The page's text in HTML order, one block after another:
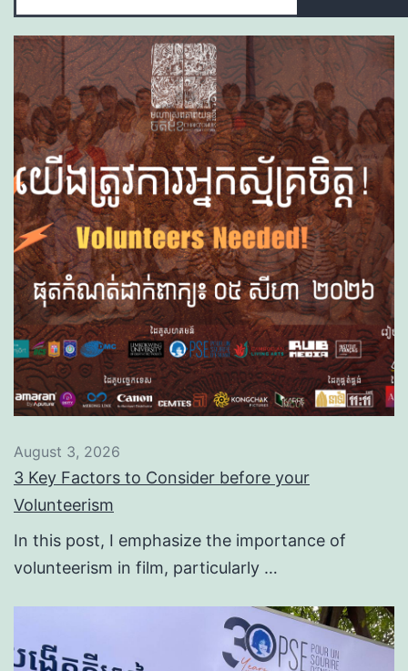
August 3, 2026
3 Key Factors to Consider before your
Volunteerism
In this post, I emphasize the importance of
volunteerism in film, particularly …